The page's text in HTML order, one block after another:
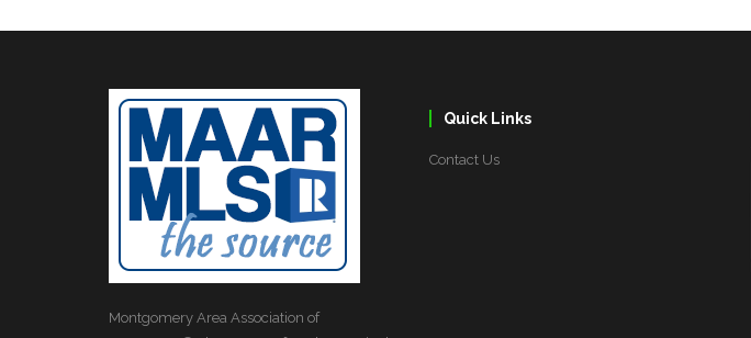
Montgomery Area Association of
Quick Links
Contact Us